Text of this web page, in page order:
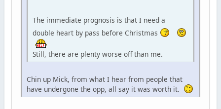
The immediate prognosis is that I need a
double heart by pass before Christmas
Still, there are plenty worse off than me.
Chin up Mick, from what I hear from people that
have undergone the opp, all say it was worth it.